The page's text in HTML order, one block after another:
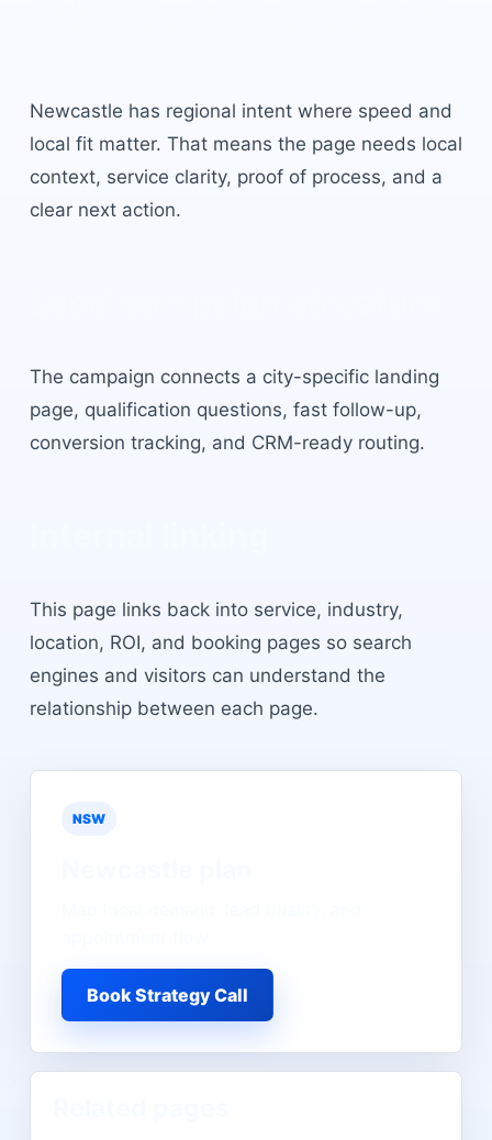
Newcastle has regional intent where speed and
local fit matter. That means the page needs local
context, service clarity, proof of process, and a
clear next action.
The campaign connects a city-specific landing
page, qualification questions, fast follow-up,
conversion tracking, and CRM-ready routing.
This page links back into service, industry,
location, ROI, and booking pages so search
engines and visitors can understand the
relationship between each page.
NSW
Book Strategy Call